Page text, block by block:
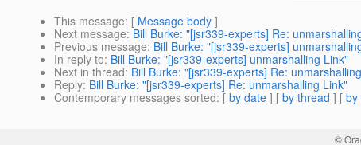
This message: [ Message body ]
Next message: Bill Burke: "[jsr339-experts] Re:
Previous message: Bill Burke: "[jsr339-experts]
In reply to: Bill Burke: "[jsr339-experts] unmarshalling Link"
Next in thread: Bill Burke: "[jsr339-experts] Re:
Reply: Bill Burke: "[jsr339-experts] Re: unmarshalling Link"
Contemporary messages sorted: [ by date ] [ by thread ] [ by
©